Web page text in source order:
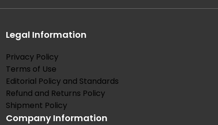
Legal Information
Privacy Policy
Terms of Use
Editorial Policy and Standards
Refund and Returns Policy
Shipment Policy
Company Information